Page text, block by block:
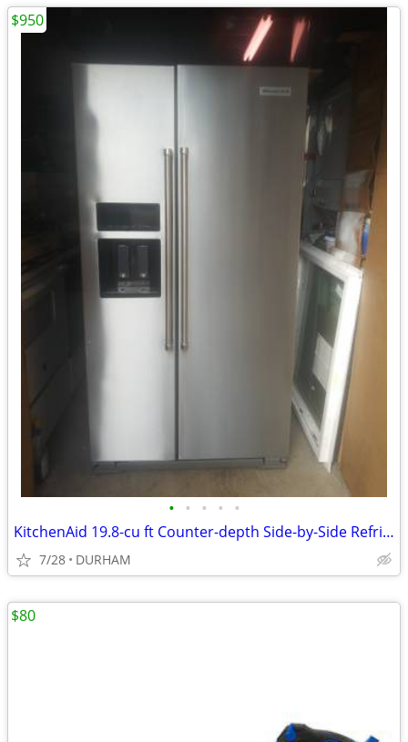
• • • • •
KitchenAid 19.8-cu ft Counter-depth Side-by-Side Refrigerator
7/28 DURHAM
$950
$80